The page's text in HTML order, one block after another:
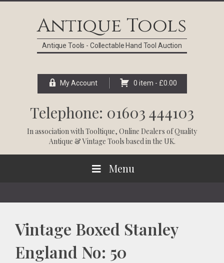
Antique Tools
Antique Tools - Collectable Hand Tool Auction
My Account 0 item - £0.00
Telephone: 01603 444103
In association withTooltique, Online Dealers of Quality
Antique & Vintage Tools based in the UK.
Menu
Vintage Boxed Stanley
England No: 50